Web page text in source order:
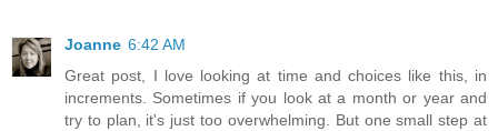
Joanne 6:42 AM
Great post, I love looking at time and choices like this, in
increments. Sometimes if you look at a month or year and
try to plan, it's just too overwhelming. But one small step at